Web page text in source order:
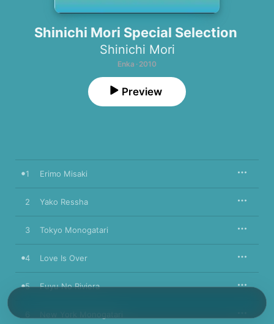
Shinichi Mori Special Selection
Shinichi Mori
Enka · 2010
Preview
1 Erimo Misaki
2 Yako Ressha
3 Tokyo Monogatari
4 Love Is Over
5 Fuyu No Riviera
New York Monogatari